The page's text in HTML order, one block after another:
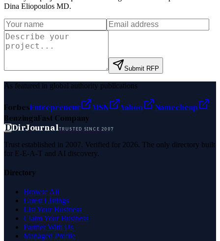
Dina Eliopoulos MD.
Submit RFP
As featured in global authority publications
ForbesEntrepreneur MSN Yahoo
Namecheap
BenzingaFast Company
DDirJournalTRUSTED SINCE 2007
Trust established in 2007. Verified for 2026. The only directory built
for E-E-A-T and AI discovery.
Directory
Browse All
Latest Listings
List Your Business
Claim Your Business
Partner With Us
Managed Profile